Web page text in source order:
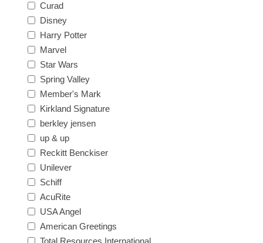
Curad
Disney
Harry Potter
Marvel
Star Wars
Spring Valley
Member's Mark
Kirkland Signature
berkley jensen
up & up
Reckitt Benckiser
Unilever
Schiff
AcuRite
USA Angel
American Greetings
Total Resources International